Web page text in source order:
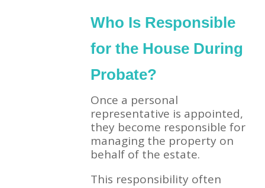
Who Is Responsible
for the House During
Probate?
Once a personal
representative is appointed,
they become responsible for
managing the property on
behalf of the estate.
This responsibility often